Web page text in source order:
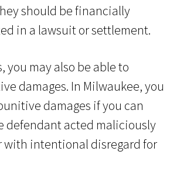
should be financially
in a lawsuit or settlement.
you may also be able to
damages. In Milwaukee, you
damages if you can
defendant acted maliciously
with intentional disregard for